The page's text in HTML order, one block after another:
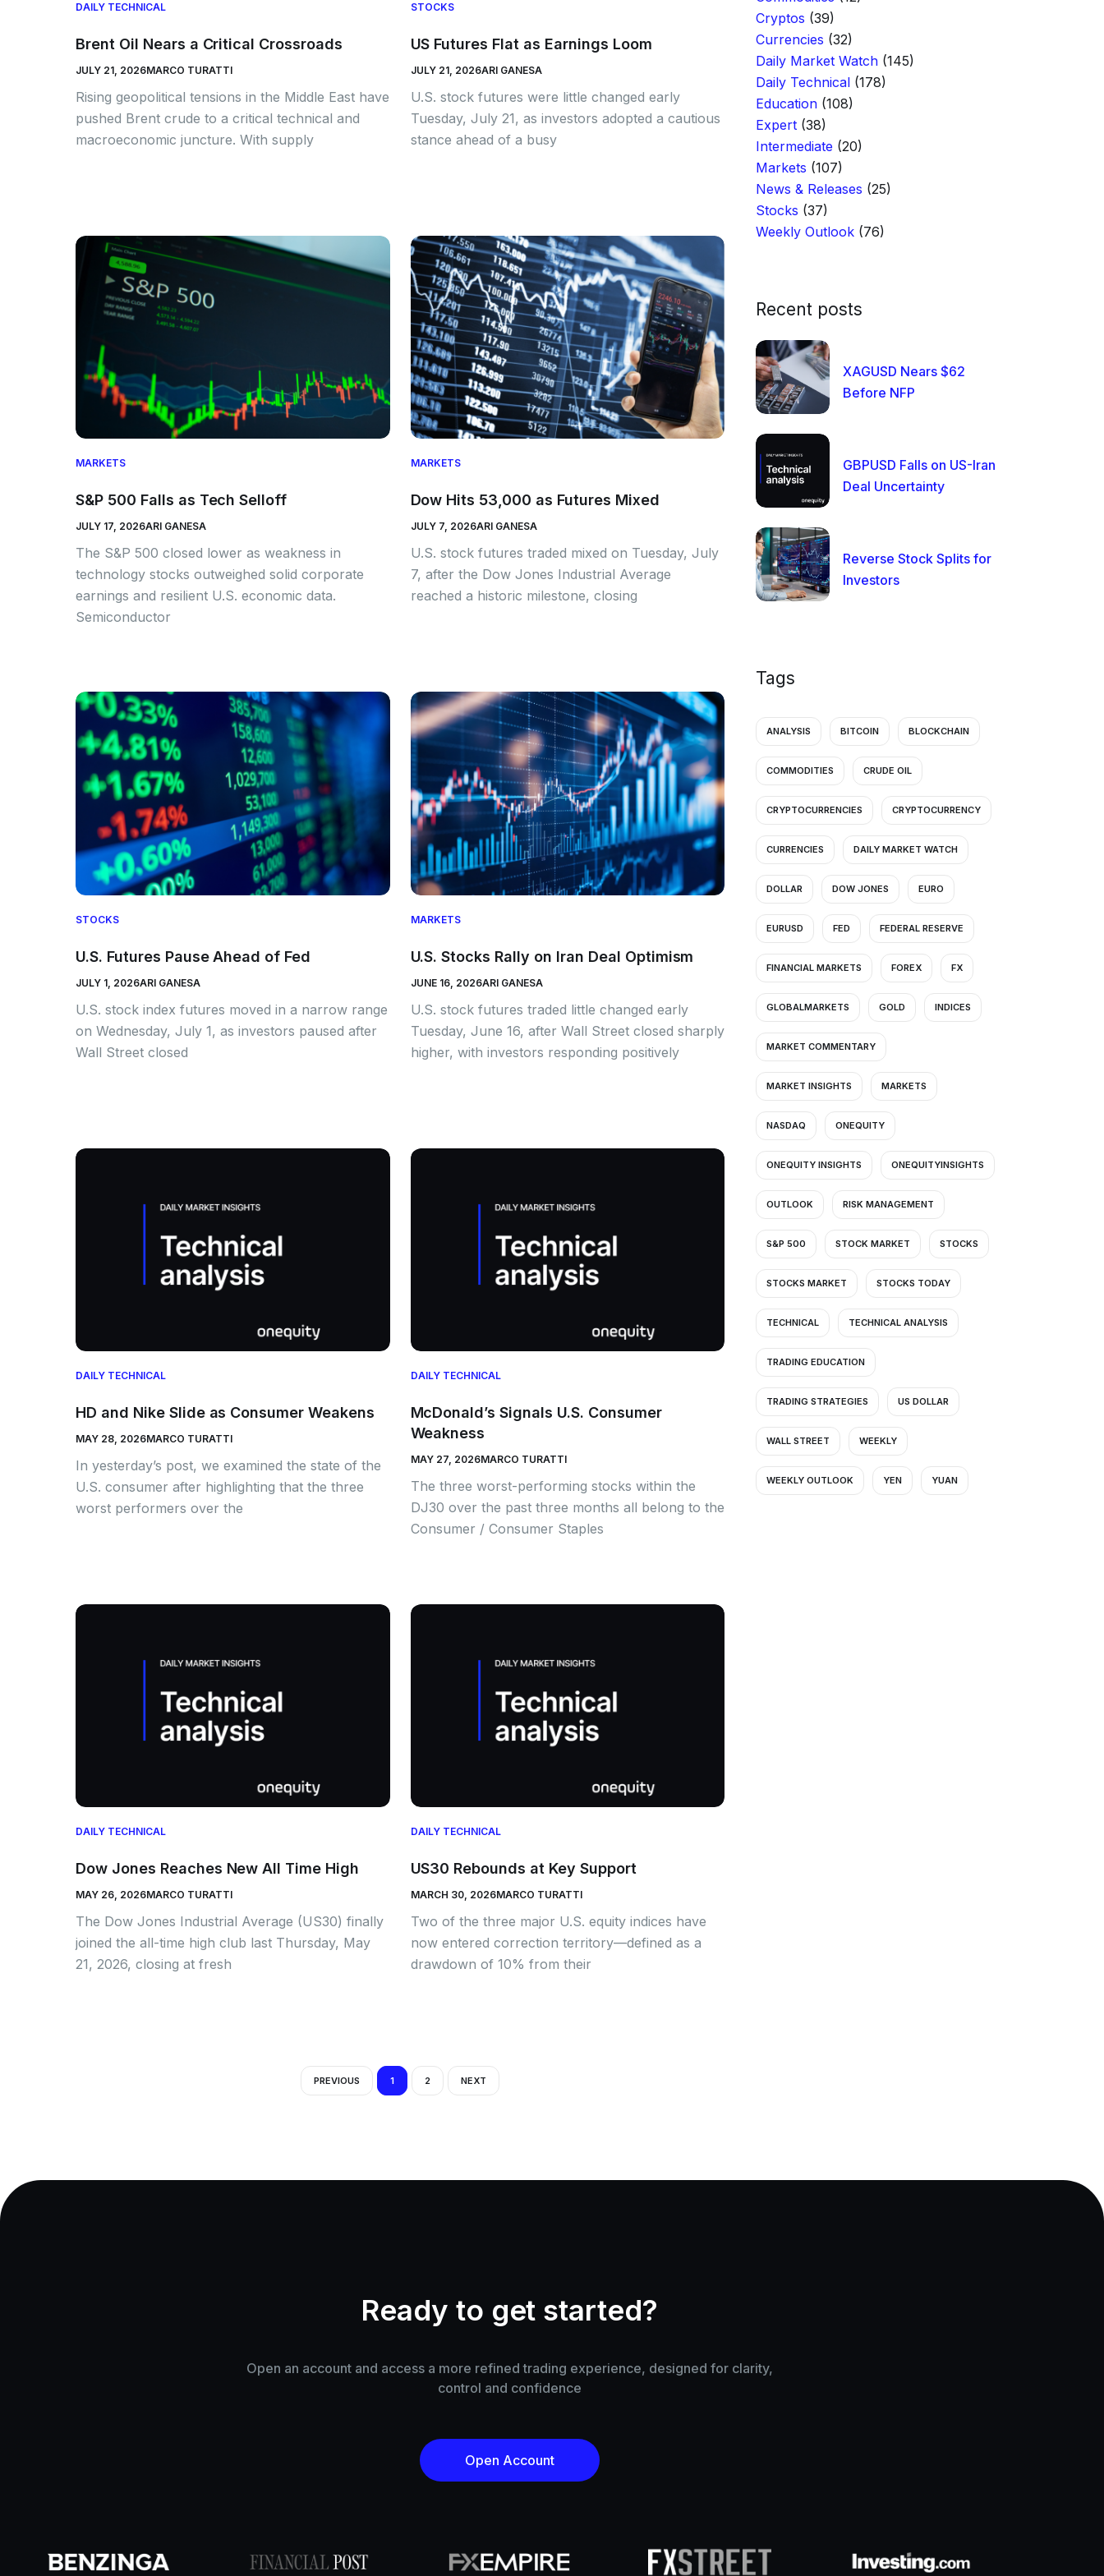
DAILY TECHNICAL
Brent Oil Nears a Critical Crossroads
JULY 21, 2026MARCO TURATTI
Rising geopolitical tensions in the Middle East have
pushed Brent crude to a critical technical and
macroeconomic juncture. With supply
STOCKS
US Futures Flat as Earnings Loom
JULY 21, 2026ARI GANESA
U.S. stock futures were little changed early
Tuesday, July 21, as investors adopted a cautious
stance ahead of a busy
MARKETS
S&P 500 Falls as Tech Selloff
JULY 17, 2026ARI GANESA
The S&P 500 closed lower as weakness in
technology stocks outweighed solid corporate
earnings and resilient U.S. economic data.
Semiconductor
MARKETS
Dow Hits 53,000 as Futures Mixed
JULY 7, 2026ARI GANESA
U.S. stock futures traded mixed on Tuesday, July
7, after the Dow Jones Industrial Average
reached a historic milestone, closing
STOCKS
U.S. Futures Pause Ahead of Fed
JULY 1, 2026ARI GANESA
U.S. stock index futures moved in a narrow range
on Wednesday, July 1, as investors paused after
Wall Street closed
MARKETS
U.S. Stocks Rally on Iran Deal Optimism
JUNE 16, 2026ARI GANESA
U.S. stock futures traded little changed early
Tuesday, June 16, after Wall Street closed sharply
higher, with investors responding positively
DAILY TECHNICAL
HD and Nike Slide as Consumer Weakens
MAY 28, 2026MARCO TURATTI
In yesterday’s post, we examined the state of the
U.S. consumer after highlighting that the three
worst performers over the
DAILY TECHNICAL
McDonald’s Signals U.S. Consumer
Weakness
MAY 27, 2026MARCO TURATTI
The three worst-performing stocks within the
DJ30 over the past three months all belong to the
Consumer / Consumer Staples
DAILY TECHNICAL
Dow Jones Reaches New All Time High
MAY 26, 2026MARCO TURATTI
The Dow Jones Industrial Average (US30) finally
joined the all-time high club last Thursday, May
21, 2026, closing at fresh
DAILY TECHNICAL
US30 Rebounds at Key Support
MARCH 30, 2026MARCO TURATTI
Two of the three major U.S. equity indices have
now entered correction territory—defined as a
drawdown of 10% from their
PREVIOUS 1 2 NEXT
Cryptos (39)
Currencies (32)
Daily Market Watch (145)
Daily Technical (178)
Education (108)
Expert (38)
Intermediate (20)
Markets (107)
News & Releases (25)
Stocks (37)
Weekly Outlook (76)
Recent posts
XAGUSD Nears $62
Before NFP
GBPUSD Falls on US-Iran
Deal Uncertainty
Reverse Stock Splits for
Investors
Tags
ANALYSIS BITCOIN BLOCKCHAIN
COMMODITIES CRUDE OIL
CRYPTOCURRENCIES CRYPTOCURRENCY
CURRENCIES DAILY MARKET WATCH
DOLLAR DOW JONES EURO
EURUSD FED FEDERAL RESERVE
FINANCIAL MARKETS FOREX FX
GLOBALMARKETS GOLD INDICES
MARKET COMMENTARY
MARKET INSIGHTS MARKETS
NASDAQ ONEQUITY
ONEQUITY INSIGHTS ONEQUITYINSIGHTS
OUTLOOK RISK MANAGEMENT
S&P 500 STOCK MARKET STOCKS
STOCKS MARKET STOCKS TODAY
TECHNICAL TECHNICAL ANALYSIS
TRADING EDUCATION
TRADING STRATEGIES US DOLLAR
WALL STREET WEEKLY
WEEKLY OUTLOOK YEN YUAN
Ready to get started?
Open an account and access a more refined trading experience, designed for clarity,
control and confidence
Open Account